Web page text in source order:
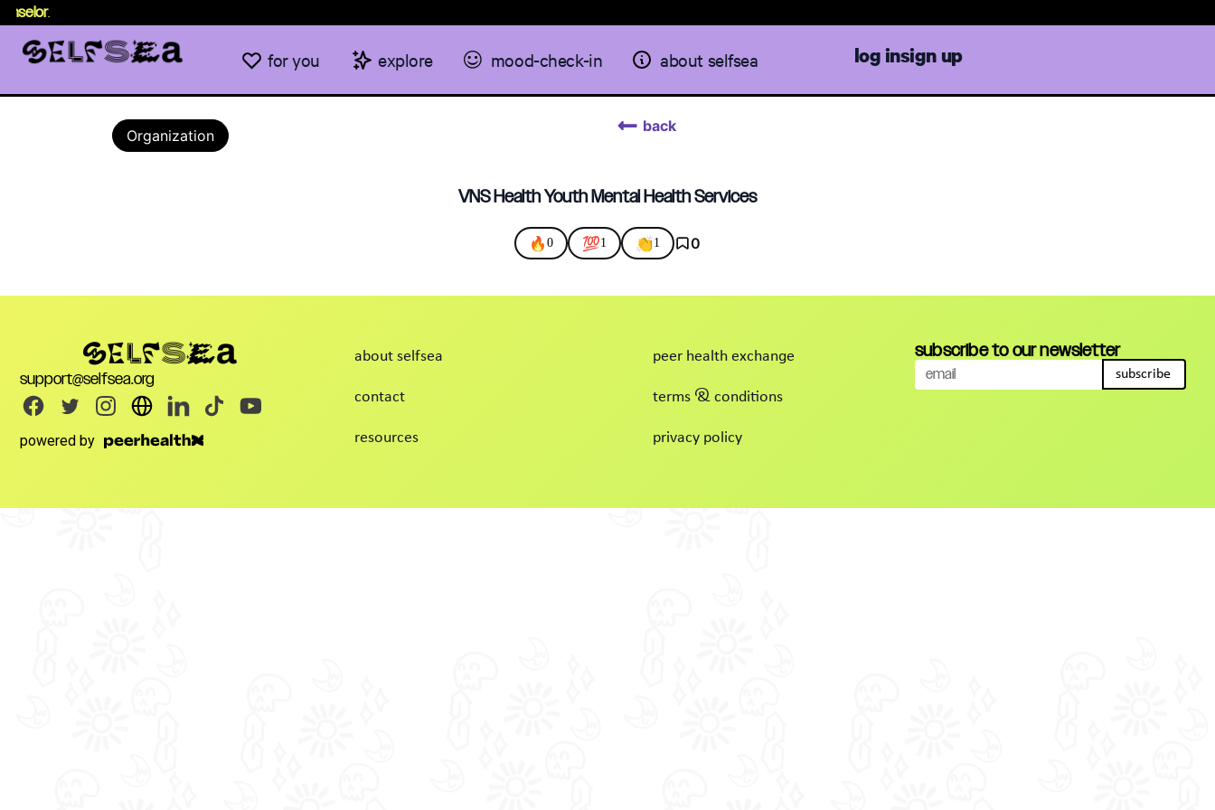
.
for you explore mood-check-in about selfsea log insign up
Organization
back
VNS Health Youth Mental Health Services
🔥 0 💯1 👏1 0
support@selfsea.org
powered by
about selfsea
contact
resources
peer health exchange
terms & conditions
privacy policy
subscribe to our newsletter
subscribe